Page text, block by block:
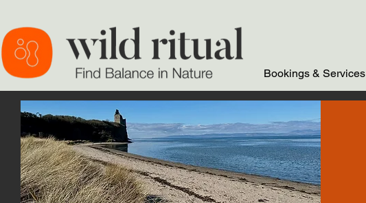
Bookings & Services